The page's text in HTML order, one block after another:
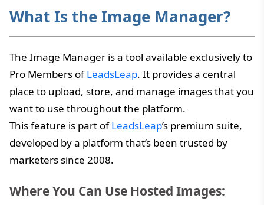
What Is the Image Manager?
The Image Manager is a tool available exclusively to
Pro Members ofLeadsLeap. It provides a central
place to upload, store, and manage images that you
want to use throughout the platform.
This feature is part ofLeadsLeap’s premium suite,
developed by a platform that’s been trusted by
marketers since 2008.
Where You Can Use Hosted Images: